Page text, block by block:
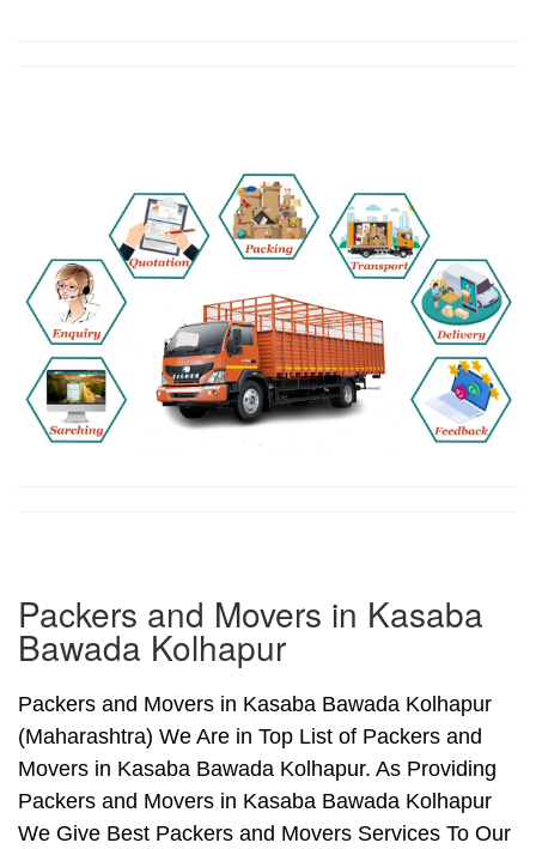
Packers and Movers in Kasaba
Bawada Kolhapur
Packers and Movers in Kasaba Bawada Kolhapur
(Maharashtra) We Are in Top List of Packers and
Movers in Kasaba Bawada Kolhapur. As Providing
Packers and Movers in Kasaba Bawada Kolhapur
We Give Best Packers and Movers Services To Our